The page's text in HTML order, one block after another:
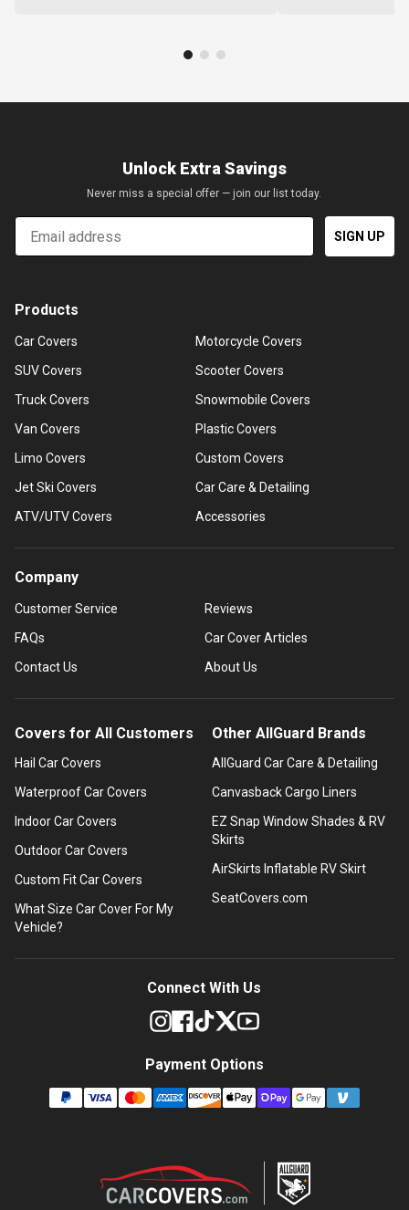
Unlock Extra Savings
Never miss a special offer — join our list today.
Email
SIGN UP
Products
Car Covers
SUV Covers
Truck Covers
Van Covers
Limo Covers
Jet Ski Covers
ATV/UTV Covers
Motorcycle Covers
Scooter Covers
Snowmobile Covers
Plastic Covers
Custom Covers
Car Care & Detailing
Accessories
Company
Customer Service
FAQs
Contact Us
Reviews
Car Cover Articles
About Us
Covers for All Customers
Hail Car Covers
Waterproof Car Covers
Indoor Car Covers
Outdoor Car Covers
Custom Fit Car Covers
What Size Car Cover For My
Vehicle?
Other AllGuard Brands
AllGuard Car Care & Detailing
Canvasback Cargo Liners
EZ Snap Window Shades & RV
Skirts
AirSkirts Inflatable RV Skirt
SeatCovers.com
Connect With Us
Payment Options